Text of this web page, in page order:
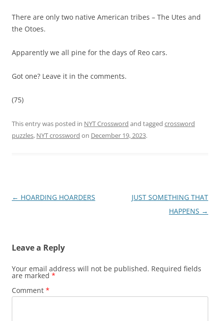
There are only two native American tribes – The Utes and
the Otoes.
Apparently we all pine for the days of Reo cars.
Got one? Leave it in the comments.
(75)
This entry was posted in NYT Crossword and tagged crossword
puzzles, NYT crossword on December 19, 2023.
Post
← HOARDING HOARDERS
JUST SOMETHING THAT
HAPPENS →
Leave a Reply
Your email address will not be published. Required fields
are marked *
Comment *